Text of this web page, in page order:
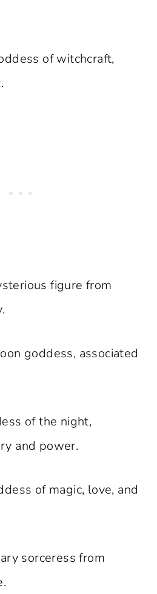
of witchcraft,
figure from
goddess, associated
of the night,
and power.
of magic, love, and
sorceress from